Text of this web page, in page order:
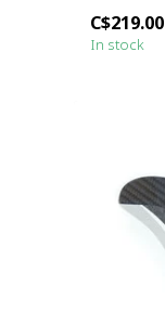
C$219.00
In stock